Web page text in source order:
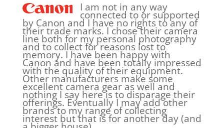
I am not in any way
connected to or supported
by Canon and I have no rights to any of
their trade marks. I chose their camera
line both for my personal photography
and to collect for reasons lost to
memory. I have been happy with
Canon and have been totally impressed
with the quality of their equipment.
Other manufacturers make some
excellent camera gear as well and
nothing I say here is to disparage their
offerings. Eventually I may add other
brands to my range of collecting
interest but that is for another day (and